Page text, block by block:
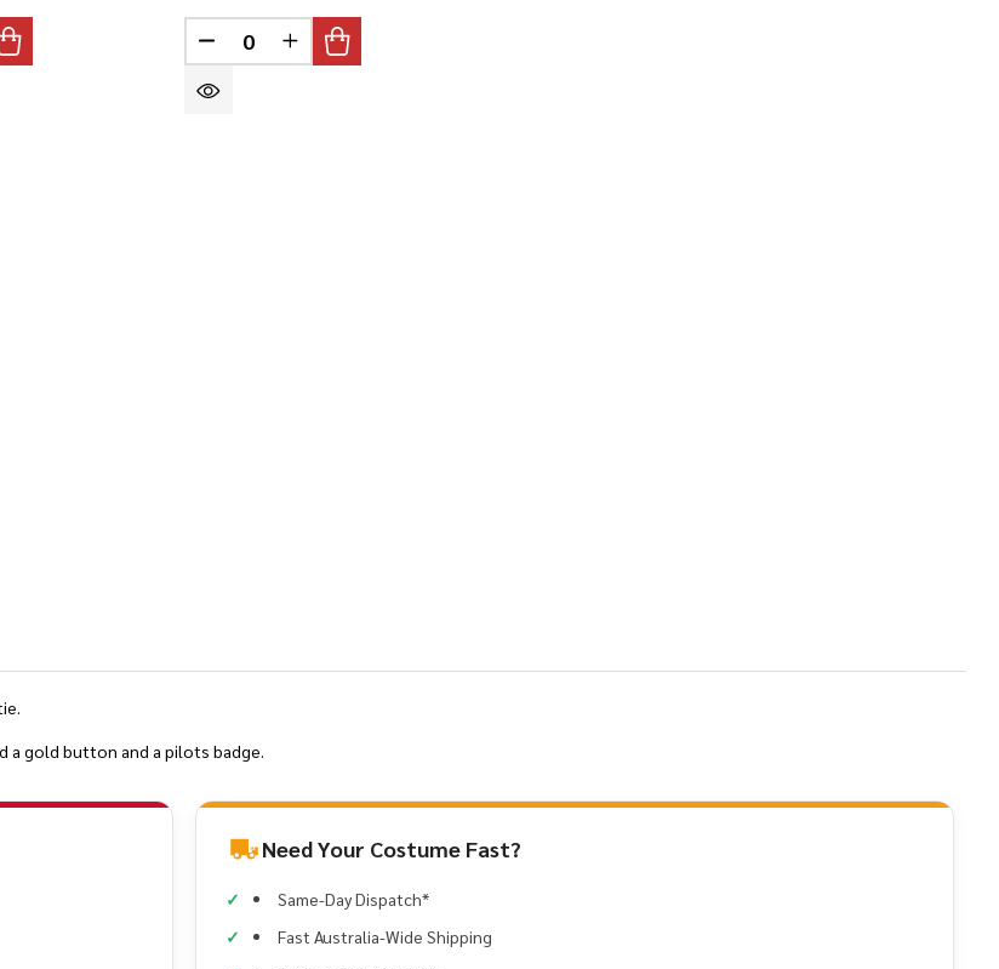
OF UNDEFINED
QUANTITY OF UNDEFINEDDECREASE QUANTITY OF UNDEFINED
INCREASE QUANTITY OF UNDEFINED
a gold button and a pilots badge.
Need Your Costume Fast?
Same-Day Dispatch*
Fast Australia-Wide Shipping